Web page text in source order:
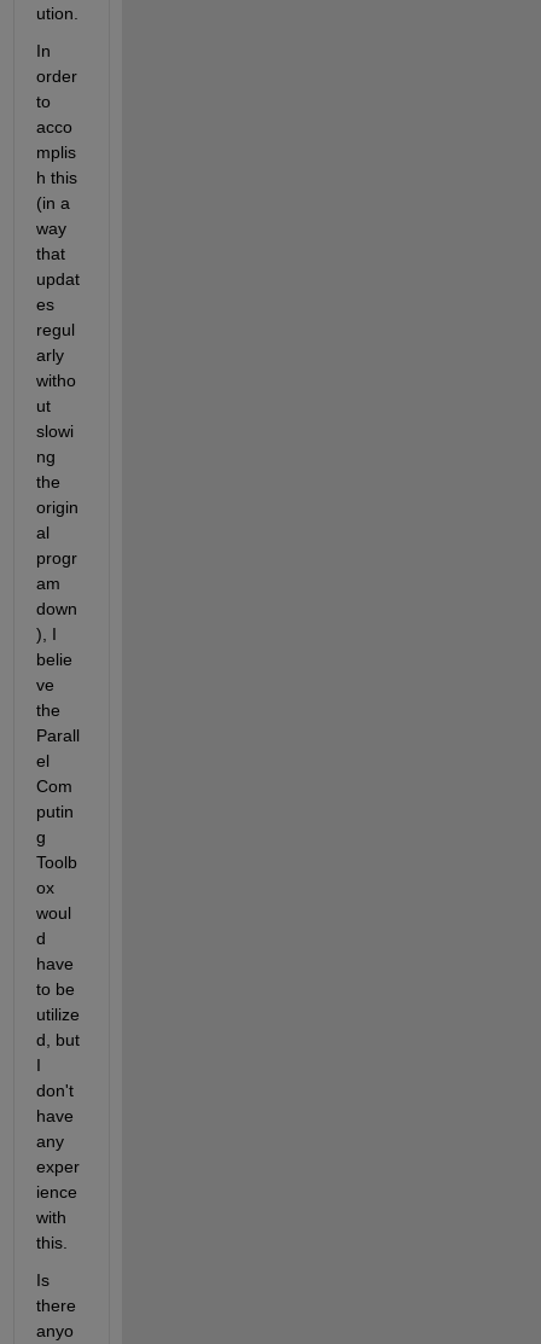
ution.
In
order
to
acco
mplis
h this
(in a
way
that
updat
es
regul
arly
witho
ut
slowi
ng
the
origin
al
progr
am
down
), I
belie
ve
the
Parall
el
Com
putin
g
Toolb
ox
woul
d
have
to be
utilize
d, but
I
don't
have
any
exper
ience
with
this.
Is
there
anyo